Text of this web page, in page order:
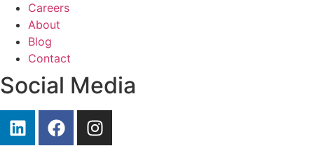
Careers
About
Blog
Contact
Social Media